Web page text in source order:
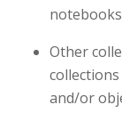
Other
and/or